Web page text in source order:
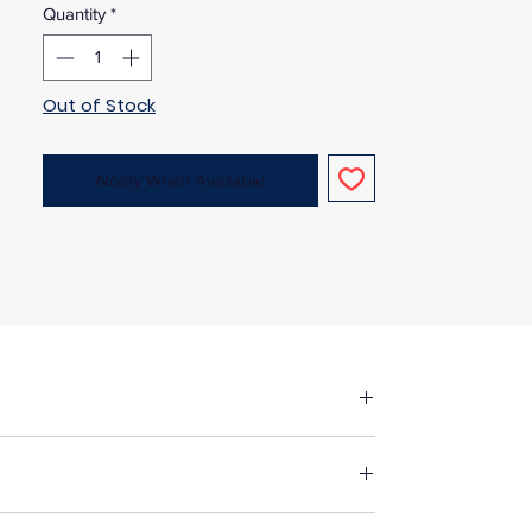
Quantity *
Out of Stock
Notify When Available
making up in the same manner as